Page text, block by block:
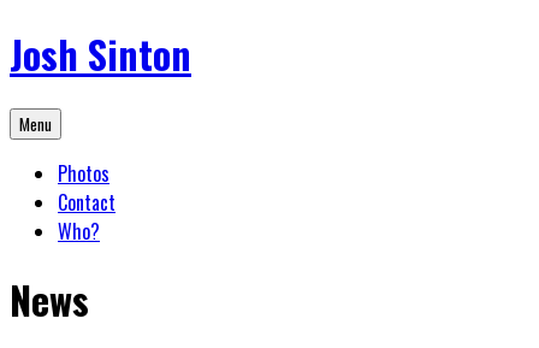
Skip
content
Josh Sinton
Menu
Photos
Contact
Who?
News